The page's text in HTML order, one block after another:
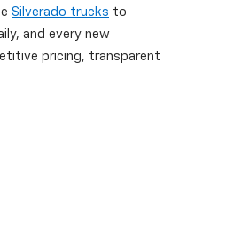
Silverado trucks to
and every new
pricing, transparent